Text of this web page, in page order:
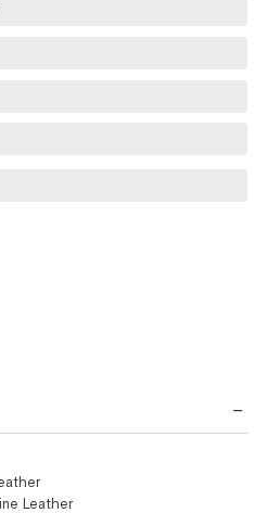
Leather